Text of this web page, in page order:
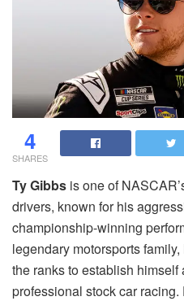
4
SHARES
Ty Gibbs is one of
drivers, known for his
championship-winning
legendary motorsports
the ranks to establish
professional stock car